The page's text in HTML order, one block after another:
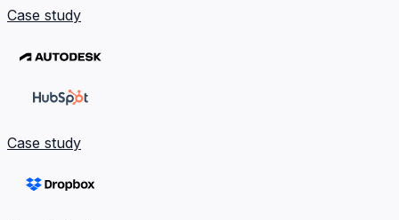
Case study
Case study